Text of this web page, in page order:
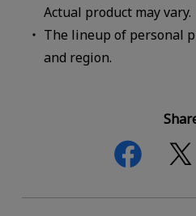
Actual product may vary.
The lineup of personal
and region.